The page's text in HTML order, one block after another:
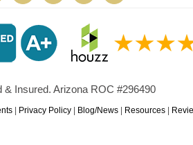
& Insured. Arizona ROC #296490
| Privacy Policy| Blog/News| Resources|